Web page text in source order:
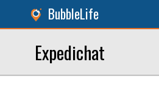
BubbleLife
Expedichat